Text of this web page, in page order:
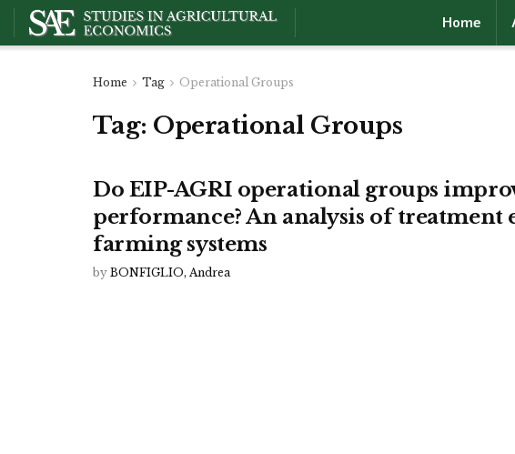
Home
Home Tag Operational Groups
Tag: Operational Groups
Do EIP-AGRI operational groups
performance? An analysis of treatment
farming systems
by BONFIGLIO, Andrea